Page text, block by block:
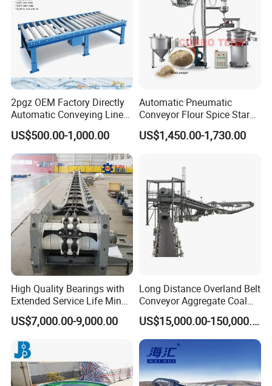
2pgz OEM Factory Directly
Automatic Conveying Line
Innovation Customized
Motorised Roller Conveyor
Heavy Duty 1500kg China
Machine Conveyor
US$500.00-1,000.00
Automatic Pneumatic
Conveyor Flour Spice Starch
Powder Dosing and
Batching System Vacuum
US$1,450.00-1,730.00
High Quality Bearings with
Extended Service Life Mine
Chain Scraper Conveyer for
8sh003-01 Sprocket
US$7,000.00-9,000.00
Long Distance Overland Belt
Conveyor Aggregate Coal
Mine Conveyor Rolo
Transportador Rolling
Machine Material Handling
Equipment
US$15,000.00-150,000.00